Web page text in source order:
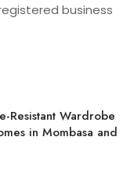
business
Resistant Wardrobe
in Mombasa and